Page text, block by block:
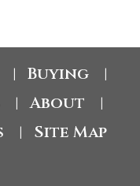
Buying
About
Site Map